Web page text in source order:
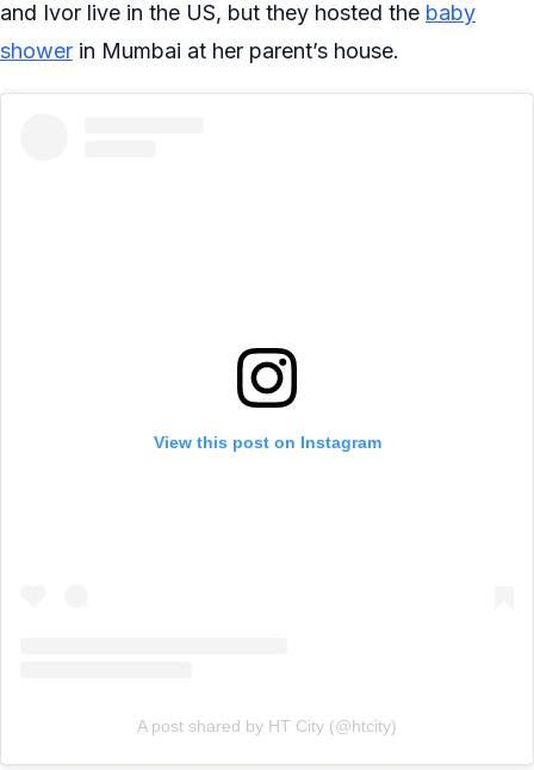
and Ivor live in the US, but they hosted the baby
shower in Mumbai at her parent’s house.
View this post on Instagram
A post shared by HT City (@htcity)